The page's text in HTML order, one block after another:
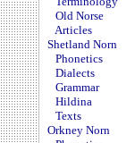
Old Norse
Articles
Shetland Norn
Phonetics
Dialects
Grammar
Hildina
Texts
Orkney Norn